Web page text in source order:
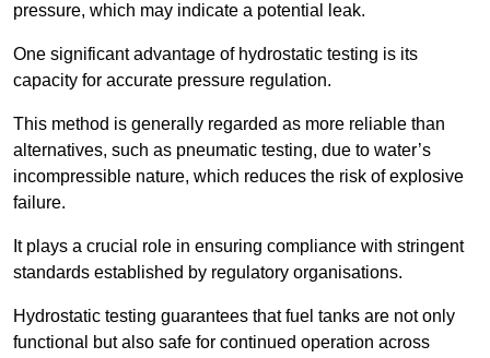
pressure, which may indicate a potential leak.
One significant advantage of hydrostatic testing is its
capacity for accurate pressure regulation.
This method is generally regarded as more reliable than
alternatives, such as pneumatic testing, due to water’s
incompressible nature, which reduces the risk of explosive
failure.
It plays a crucial role in ensuring compliance with stringent
standards established by regulatory organisations.
Hydrostatic testing guarantees that fuel tanks are not only
functional but also safe for continued operation across